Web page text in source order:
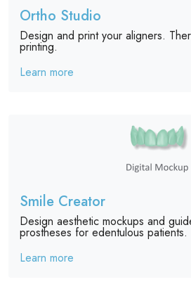
Ortho Studio
Design and print your aligners.
printing.
Learn more
Smile Creator
Design aesthetic mockups and
prostheses for edentulous patients.
Learn more